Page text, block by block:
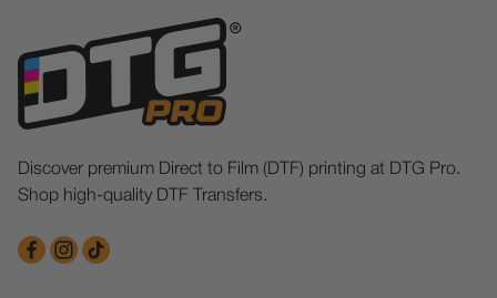
Discover premium Direct to Film (DTF) printing at DTG Pro.
Shop high-quality DTF Transfers.